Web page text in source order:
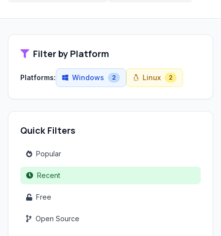
Filter by Platform
Platforms: Windows 2 Linux 2
Quick Filters
Popular
Recent
Free
Open Source